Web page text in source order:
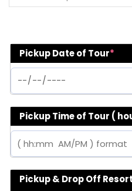
Pickup Date of Tour*
Pickup Time of Tour (
Pickup & Drop Off